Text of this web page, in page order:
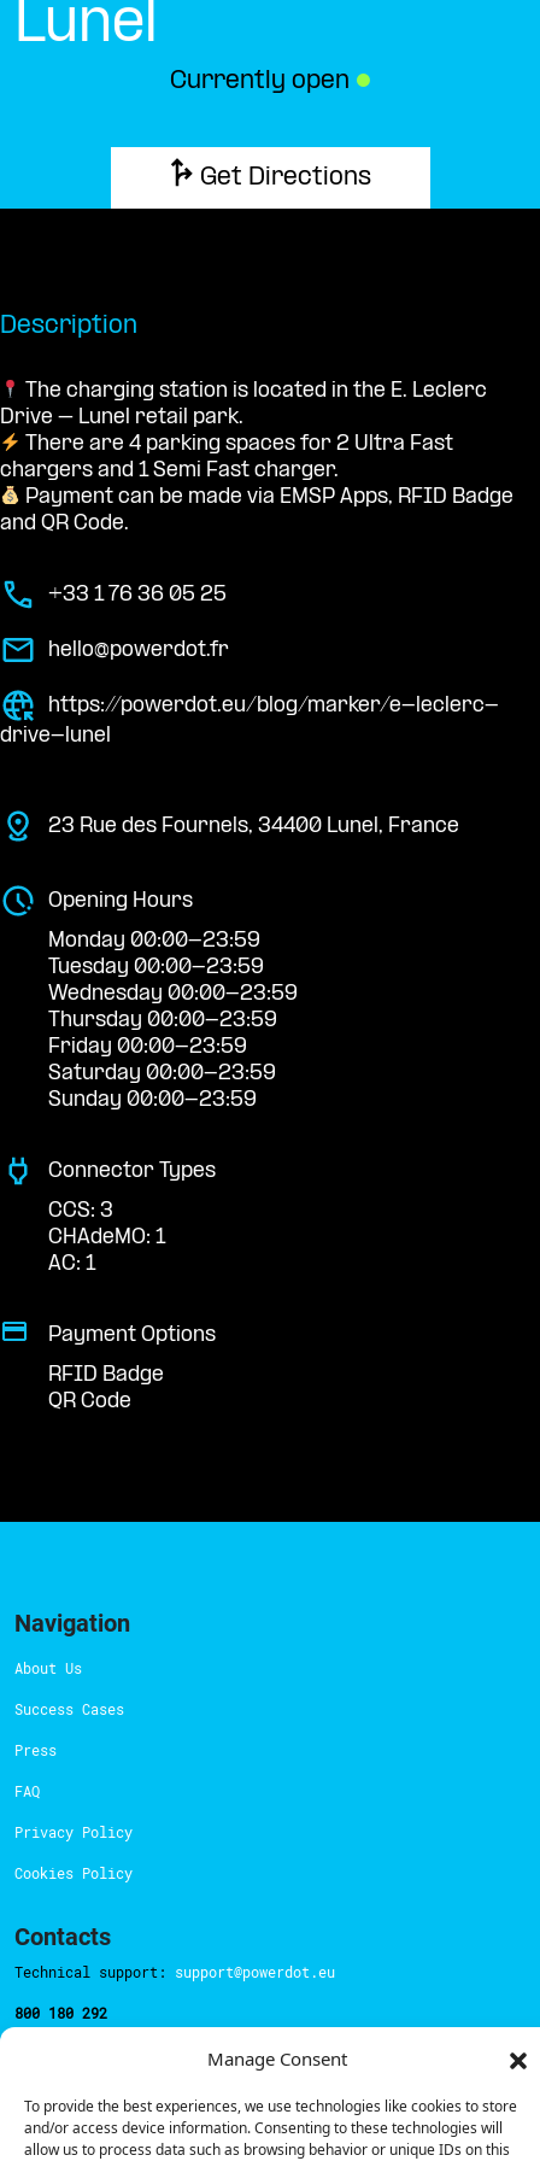
Manage Consent
To provide the best experiences, we use technologies like cookies to store
and/or access device information. Consenting to these technologies will
allow us to process data such as browsing behavior or unique IDs on this
Lunel
Currently open ●
Get Directions
Description
The charging station is located in the E. Leclerc
Drive – Lunel retail park.
There are 4 parking spaces for 2 Ultra Fast
chargers and 1 Semi Fast charger.
Payment can be made via EMSP Apps, RFID Badge
and QR Code.
+33 1 76 36 05 25
hello@powerdot.fr
https://powerdot.eu/blog/marker/e-leclerc-
drive-lunel
23 Rue des Fournels, 34400 Lunel, France
Opening Hours
Monday 00:00-23:59
Tuesday 00:00-23:59
Wednesday 00:00-23:59
Thursday 00:00-23:59
Friday 00:00-23:59
Saturday 00:00-23:59
Sunday 00:00-23:59
Connector Types
CCS: 3
CHAdeMO: 1
AC: 1
Payment Options
RFID Badge
QR Code
Navigation
About Us
Success Cases
Press
FAQ
Privacy Policy
Cookies Policy
Contacts
Technical support: support@powerdot.eu
800 180 292
Sales team:hello@powerdot.pt
Address